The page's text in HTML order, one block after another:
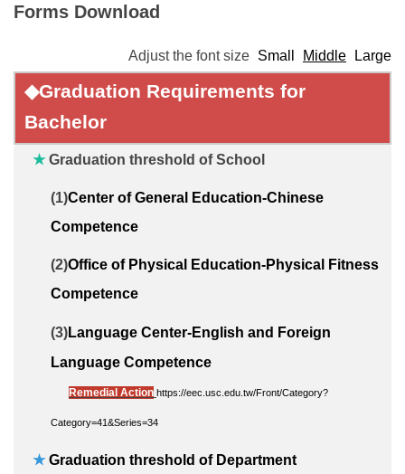
Forms Download
Adjust the font size Small Middle Large
◆Graduation Requirements for
Bachelor
★Graduation threshold of School
(1)Center of General Education-Chinese
Competence
(2)Office of Physical Education-Physical Fitness
Competence
(3)Language Center-English and Foreign
Language Competence
Remedial Action https://eec.usc.edu.tw/Front/Category?
Category=41&Series=34
★Graduation threshold of Department